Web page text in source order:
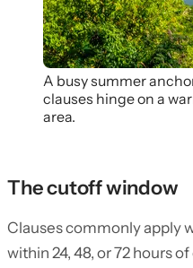
A busy summer
clauses hinge on a
area.
The cutoff window
Clauses commonly apply
within 24, 48, or 72 hours